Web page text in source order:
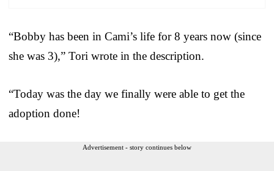
“Bobby has been in Cami’s life for 8 years now (since
she was 3),” Tori wrote in the description.
“Today was the day we finally were able to get the
adoption done!
Advertisement - story continues below